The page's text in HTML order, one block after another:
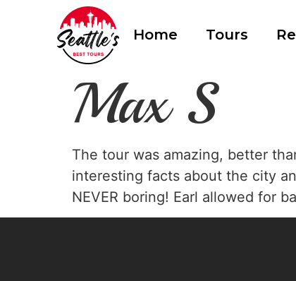
Home Tours
Max S
The tour was amazing, better
interesting facts about the city
NEVER boring! Earl allowed for